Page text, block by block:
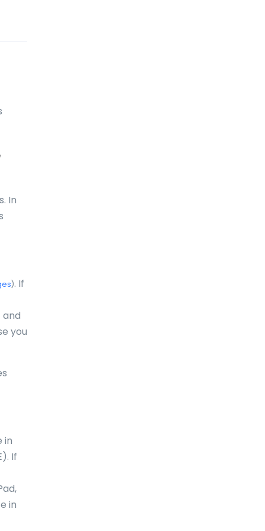
In
). If
you
in
If
in